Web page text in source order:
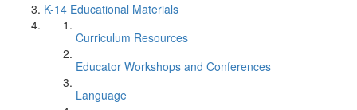
K-14 Educational Materials
Curriculum Resources
Educator Workshops and Conferences
Language